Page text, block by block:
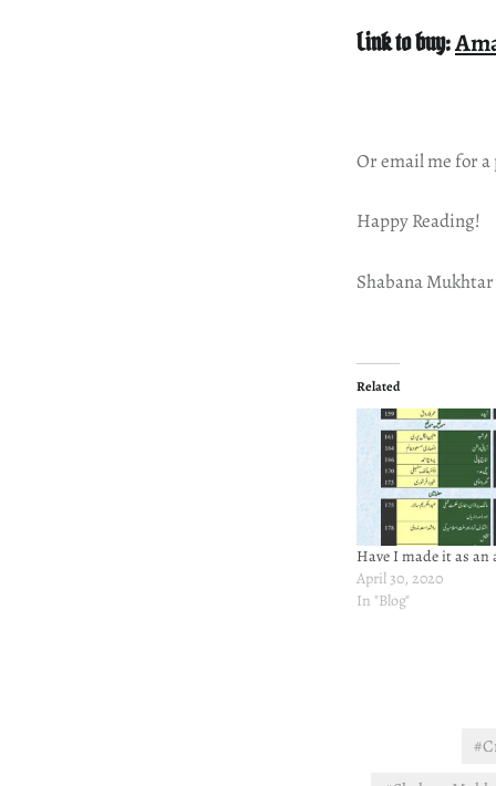
Link to buy:
Or email me for
Happy Reading!
Shabana Mukhtar
Related
Have I made it as an
April 30, 2020
In "Blog"